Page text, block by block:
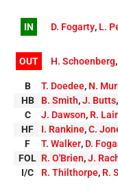
IN D. Fogarty, L.
OUT H. Schoenberg,
B T. Doedee, N.
HB
B. Smith,J. Butts,
C
J. Dawson, R.
HF
I. Rankine,C.
F
T. Walker, D.
FOL R. O'Brien,J.
I/C
R. Thilthorpe, R.